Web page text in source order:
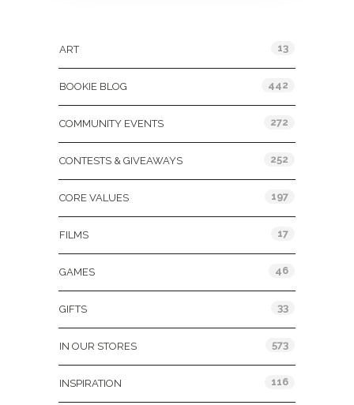
ART 13
BOOKIE BLOG 442
COMMUNITY EVENTS 272
CONTESTS & GIVEAWAYS 252
CORE VALUES 197
FILMS 17
GAMES 46
GIFTS 33
IN OUR STORES 573
INSPIRATION 116